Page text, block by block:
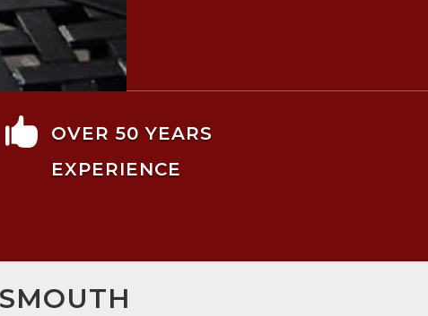

OVER 50 YEARS
EXPERIENCE